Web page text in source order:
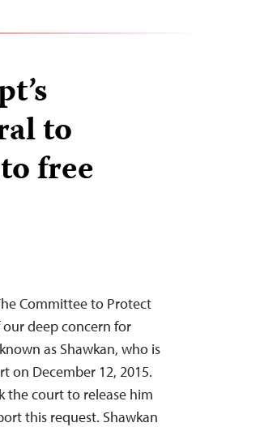
to
free
Committee to Protect
deep concern for
as Shawkan, who is
on December 12, 2015.
the court to release him
this request. Shawkan